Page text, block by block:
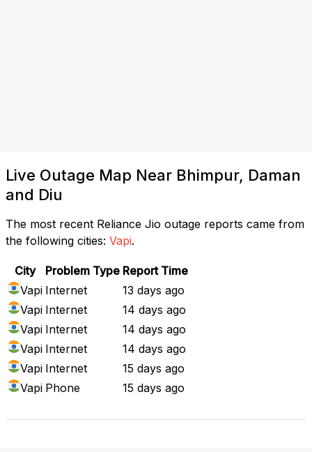
Live Outage Map Near Bhimpur, Daman
and Diu
The most recent Reliance Jio outage reports came from
the following cities: Vapi.
City Problem Type Report Time
Vapi Internet
13 days ago
Vapi Internet
14 days ago
Vapi Internet
14 days ago
Vapi Internet
14 days ago
Vapi Internet
15 days ago
Vapi Phone 15 days ago